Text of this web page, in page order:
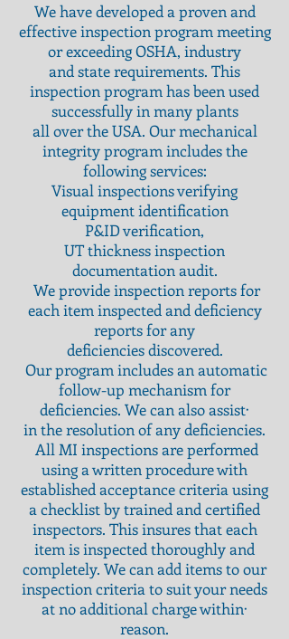
We have developed a proven and
effective inspection program meeting
or exceeding OSHA, industry
and state requirements. This
inspection program has been used
successfully in many plants
all over the USA. Our mechanical
integrity program includes the
following services:
Visual inspections verifying
equipment identification
P&ID verification,
UT thickness inspection
documentation audit.
We provide inspection reports for
each item inspected and deficiency
reports for any
deficienciesdiscovered.
Our program includes an automatic
follow-up mechanism for
deficiencies. We can also assist·
in the resolution of any deficiencies.
All MI inspections are performed
using a written procedure with
established acceptance criteria using
a checklist by trained and certified
inspectors. This insures that each
item is inspected thoroughly and
completely. We can add items to our
inspection criteria to suit your needs
at no additional charge within·
reason.